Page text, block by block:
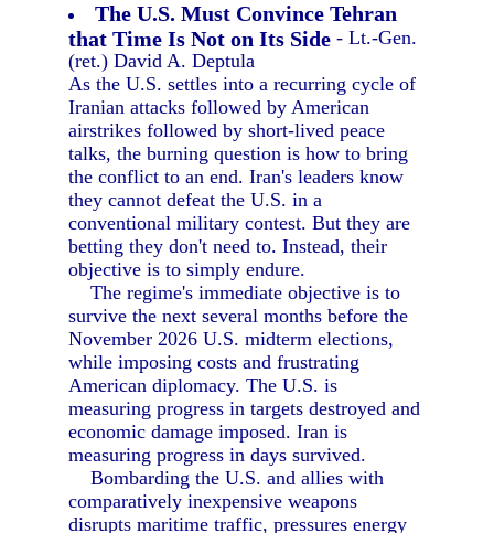
The U.S. Must Convince Tehran
that Time Is Not on Its Side - Lt.-Gen.
(ret.) David A. Deptula
As the U.S. settles into a recurring cycle of
Iranian attacks followed by American
airstrikes followed by short-lived peace
talks, the burning question is how to bring
the conflict to an end. Iran's leaders know
they cannot defeat the U.S. in a
conventional military contest. But they are
betting they don't need to. Instead, their
objective is to simply endure.
The regime's immediate objective is to
survive the next several months before the
November 2026 U.S. midterm elections,
while imposing costs and frustrating
American diplomacy. The U.S. is
measuring progress in targets destroyed and
economic damage imposed. Iran is
measuring progress in days survived.
Bombarding the U.S. and allies with
comparatively inexpensive weapons
disrupts maritime traffic, pressures energy